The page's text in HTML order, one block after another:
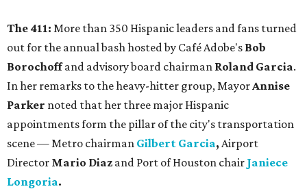
The 411: More than 350 Hispanic leaders and fans turned
out for the annual bash hosted by Café Adobe's Bob
Borochoffand advisory board chairman Roland Garcia.
In her remarks to the heavy-hitter group, Mayor Annise
Parker noted that her three major Hispanic
appointments form the pillar of the city's transportation
scene — Metro chairman Gilbert Garcia, Airport
Director Mario Diaz and Port of Houston chair Janiece
Longoria.